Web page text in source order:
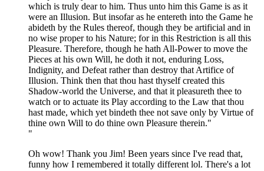
which is truly dear to him. Thus unto him this Game is as it
were an Illusion. But insofar as he entereth into the Game he
abideth by the Rules thereof, though they be artificial and in
no wise proper to his Nature; for in this Restriction is all this
Pleasure. Therefore, though he hath All-Power to move the
Pieces at his own Will, he doth it not, enduring Loss,
Indignity, and Defeat rather than destroy that Artifice of
Illusion. Think then that thou hast thyself created this
Shadow-world the Universe, and that it pleasureth thee to
watch or to actuate its Play according to the Law that thou
hast made, which yet bindeth thee not save only by Virtue of
thine own Will to do thine own Pleasure therein."
"
Oh wow! Thank you Jim! Been years since I've read that,
funny how I remembered it totally different lol. There's a lot